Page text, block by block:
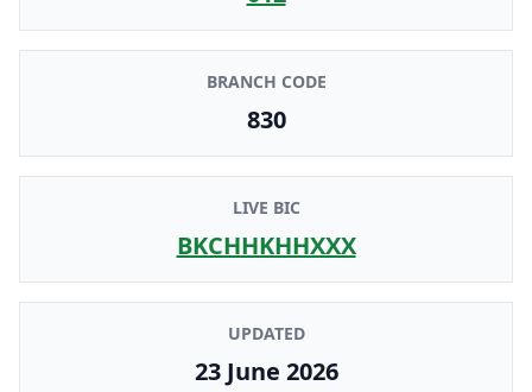
BRANCH CODE
830
LIVE BIC
BKCHHKHHXXX
UPDATED
23 June 2026